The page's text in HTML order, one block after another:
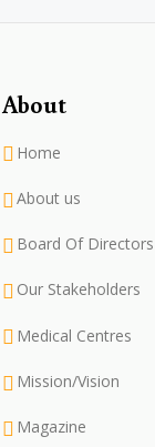
About
Home
About us
Board Of Directors
Our Stakeholders
Medical Centres
Mission/Vision
Magazine